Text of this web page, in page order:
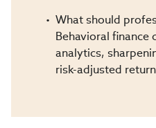
What should
Behavioral finance
analytics,
risk-adjusted